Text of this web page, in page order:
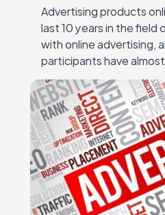
Advertising products
last 10 years in the field
with online advertising,
participants have
succeed – regardless